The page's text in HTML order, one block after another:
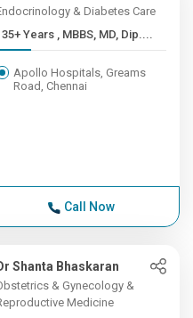
& Diabetes Care
35+ Years , MBBS, MD, Dip....
Apollo Hospitals, Greams
Road, Chennai
Call Now
Shanta Bhaskaran
& Gynecology &
Medicine